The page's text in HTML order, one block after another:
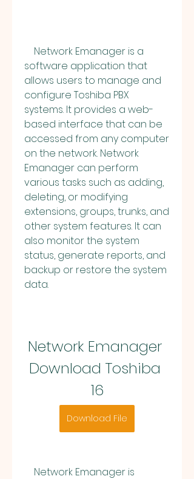
software application that
allows users to manage and
configure Toshiba PBX
systems. It provides a web-
based interface that can be
accessed from any computer
on the network. Network
Emanager can perform
various tasks such as adding,
deleting, or modifying
extensions, groups, trunks, and
other system features. It can
also monitor the system
status, generate reports, and
backup or restore the system
data.
Network Emanager
Download Toshiba
16
Download File